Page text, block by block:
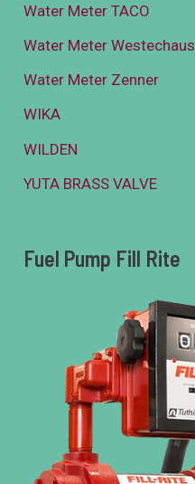
Water Meter TACO
Water Meter Westechaus
Water Meter Zenner
WIKA
WILDEN
YUTA BRASS VALVE
Fuel Pump Fill Rite